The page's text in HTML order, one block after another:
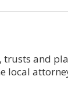
and
local